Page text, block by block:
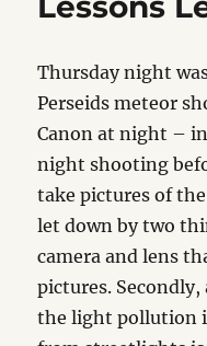
Thursday night
Perseids meteor
Canon at night –
night shooting
take pictures of
let down by two
camera and lens
pictures.
the light pollution